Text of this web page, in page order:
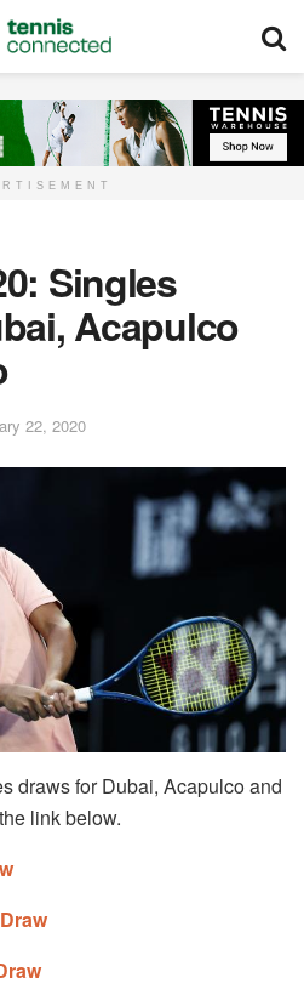
Singles
Acapulco
22, 2020
draws for Dubai, Acapulco and
link below.